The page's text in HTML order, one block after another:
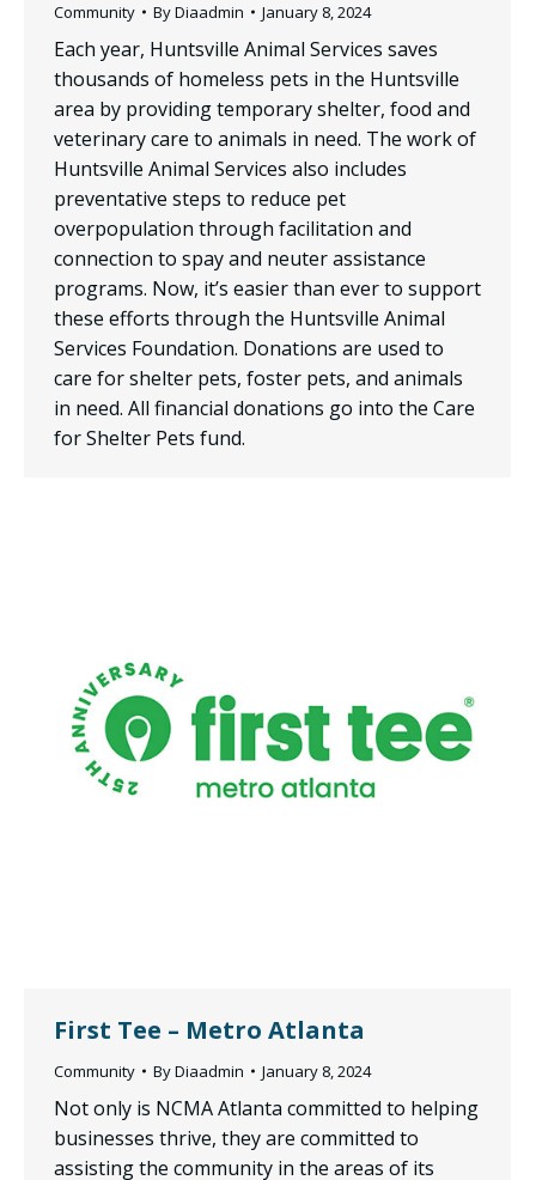
Community ByDiaadmin January 8, 2024
Each year, Huntsville Animal Services saves
thousands of homeless pets in the Huntsville
area by providing temporary shelter, food and
veterinary care to animals in need. The work of
Huntsville Animal Services also includes
preventative steps to reduce pet
overpopulation through facilitation and
connection to spay and neuter assistance
programs. Now, it’s easier than ever to support
these efforts through the Huntsville Animal
Services Foundation. Donations are used to
care for shelter pets, foster pets, and animals
in need. All financial donations go into the Care
for Shelter Pets fund.
First Tee – Metro Atlanta
Community ByDiaadmin January 8, 2024
Not only is NCMA Atlanta committed to helping
businesses thrive, they are committed to
assisting the community in the areas of its